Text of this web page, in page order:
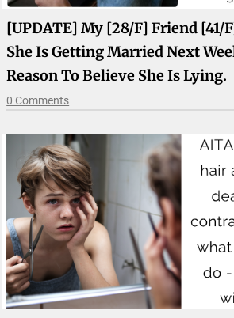
[UPDATE] My [28/F] Friend [41/
She Is Getting Married Next
Reason To Believe She Is Lying.
0 Comments